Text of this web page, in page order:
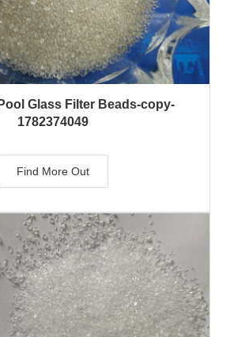
Glass Filter Beads-copy-
1782374049
Find More Out